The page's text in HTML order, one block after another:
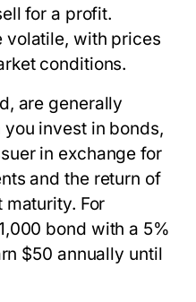
for a profit.
volatile, with prices
conditions.
are generally
invest in bonds,
in exchange for
and the return of
maturity. For
bond with a 5%
$50 annually until